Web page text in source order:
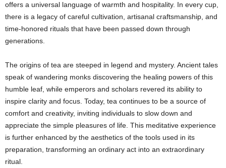
offers a universal language of warmth and hospitality. In every cup,
there is a legacy of careful cultivation, artisanal craftsmanship, and
time-honored rituals that have been passed down through
generations.
The origins of tea are steeped in legend and mystery. Ancient tales
speak of wandering monks discovering the healing powers of this
humble leaf, while emperors and scholars revered its ability to
inspire clarity and focus. Today, tea continues to be a source of
comfort and creativity, inviting individuals to slow down and
appreciate the simple pleasures of life. This meditative experience
is further enhanced by the aesthetics of the tools used in its
preparation, transforming an ordinary act into an extraordinary
ritual.